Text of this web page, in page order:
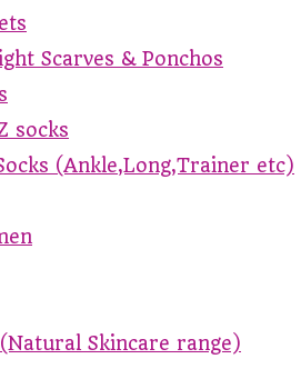
Scarves & Ponchos
socks
(Ankle,Long,Trainer etc)
Skincare range)